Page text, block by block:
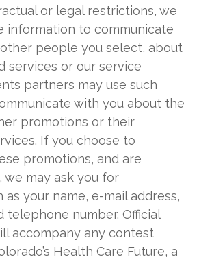
or legal restrictions, we
information to communicate
people you select, about
services or our service
partners may use such
with you about the
promotions or their
If you choose to
promotions, and are
may ask you for
your name, e-mail address,
telephone number. Official
accompany any contest
Health Care Future, a